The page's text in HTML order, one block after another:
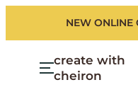
NEW ONLINE
create with
cheiron